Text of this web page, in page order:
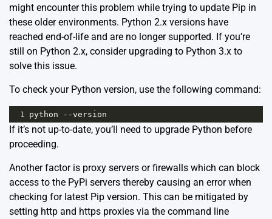
might encounter this problem while trying to update Pip in
these older environments. Python 2.x versions have
reached end-of-life and are no longer supported. If you’re
still on Python 2.x, consider upgrading to Python 3.x to
solve this issue.
To check your Python version, use the following command:
1 python --version
If it’s not up-to-date, you’ll need to upgrade Python before
proceeding.
Another factor is proxy servers or firewalls which can block
access to the PyPi servers thereby causing an error when
checking for latest Pip version. This can be mitigated by
setting http and https proxies via the command line